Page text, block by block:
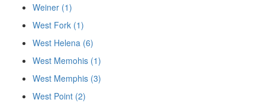
Weiner (1)
West Fork (1)
West Helena (6)
West Memohis (1)
West Memphis (3)
West Point (2)